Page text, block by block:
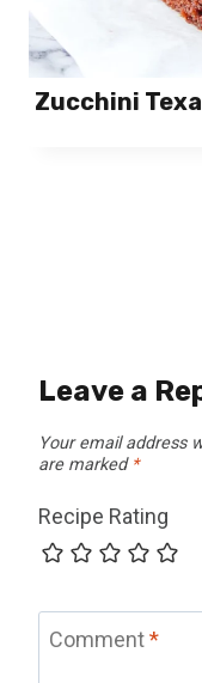
Zucchini
Leave a
Your email address
are marked *
Recipe Rating
Comment*